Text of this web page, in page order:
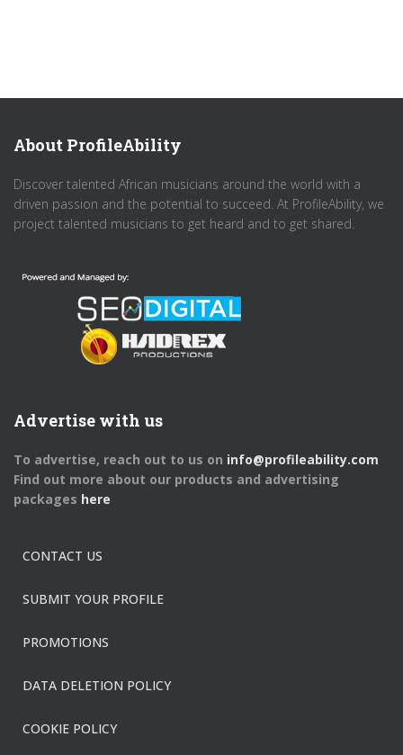
About ProfileAbility
Discover talented African musicians around the world with a
driven passion and the potential to succeed. At ProfileAbility, we
project talented musicians to get heard and to get shared.
Advertise with us
To advertise, reach out to us on info@profileability.com
Find out more about our products and advertising
packages here
CONTACT US
SUBMIT YOUR PROFILE
PROMOTIONS
DATA DELETION POLICY
COOKIE POLICY